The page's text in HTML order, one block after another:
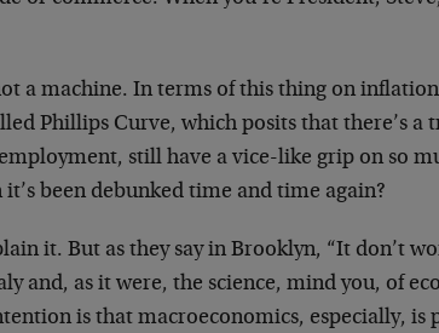
a machine. In terms of this thing on
Phillips Curve, which posits that there’s a
still have a vice-like grip on so
been debunked time and time again?
it. But as they say in Brooklyn, “It don’t
and, as it were, the science, mind you, of
is that macroeconomics, especially, is